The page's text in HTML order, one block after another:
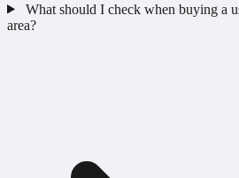
What should I check when buying a
area?